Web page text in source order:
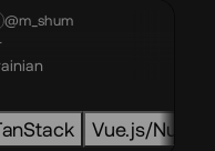
Next.js Nuxt.js
GLSL Three.js
@m_shum
Vue.js/Nuxt.js